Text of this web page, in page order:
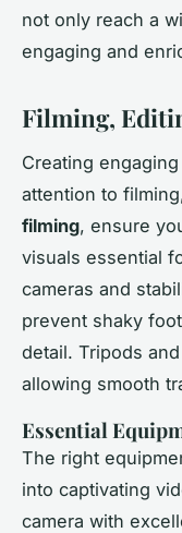
not only reach a
engaging and
Filming,
Creating engaging
attention to
filming, ensure
visuals essential
cameras and
prevent shaky
detail. Tripods
allowing smooth
Essential
The right
into captivating
camera with